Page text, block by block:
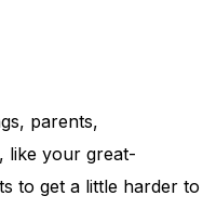
parents,
like your great-
to get a little harder to